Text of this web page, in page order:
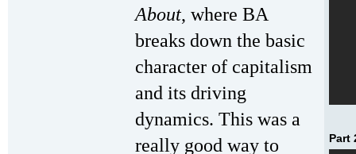
Part
About, where BA
breaks down the basic
character of capitalism
and its driving
dynamics. This was a
really good way to